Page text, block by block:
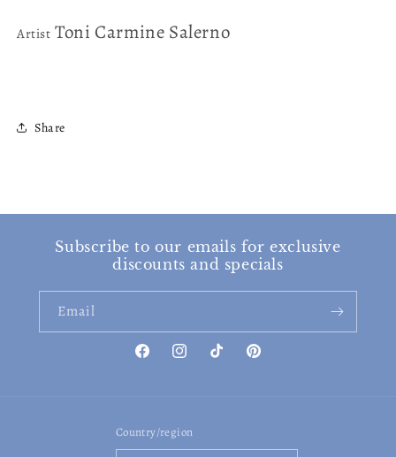
Artist Toni Carmine Salerno
Share
Subscribe to our emails for exclusive
discounts and specials
Email
FacebookInstagramTikTok Pinterest
Country/region